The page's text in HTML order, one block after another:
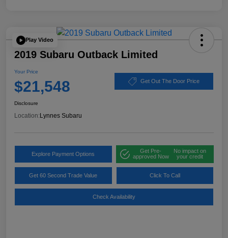
Play Video
2019 Subaru Outback Limited
Your Price
$21,548 Get Out The Door Price
Disclosure
Location:Lynnes Subaru
Explore Payment Options
Get Pre-
approved Now
No impact on
your credit
Get 60 Second Trade Value Click To Call
Check Availability